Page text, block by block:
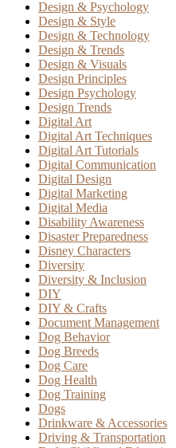
Design & Psychology
Design & Style
Design & Technology
Design & Trends
Design & Visuals
Design Principles
Design Psychology
Design Trends
Digital Art
Digital Art Techniques
Digital Art Tutorials
Digital Communication
Digital Design
Digital Marketing
Digital Media
Disability Awareness
Disaster Preparedness
Disney Characters
Diversity
Diversity & Inclusion
DIY
DIY & Crafts
Document Management
Dog Behavior
Dog Breeds
Dog Care
Dog Health
Dog Training
Dogs
Drinkware & Accessories
Driving & Transportation